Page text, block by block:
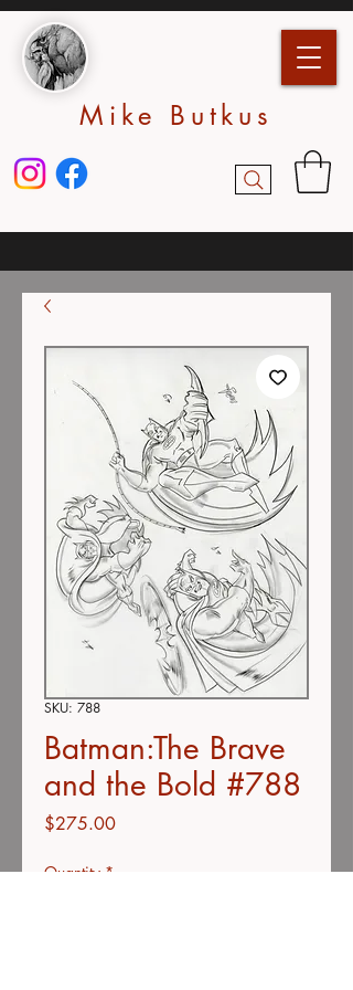
Mike Butkus
SKU: 788
Batman:The Brave
and the Bold #788
$275.00Price
Quantity *